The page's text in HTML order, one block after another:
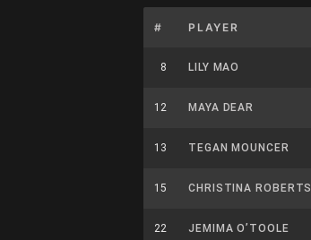
# PLAYER
8 LILY MAO
12 MAYA DEAR
13 TEGAN MOUNCER
15 CHRISTINA ROBERTS
22 JEMIMA O’TOOLE